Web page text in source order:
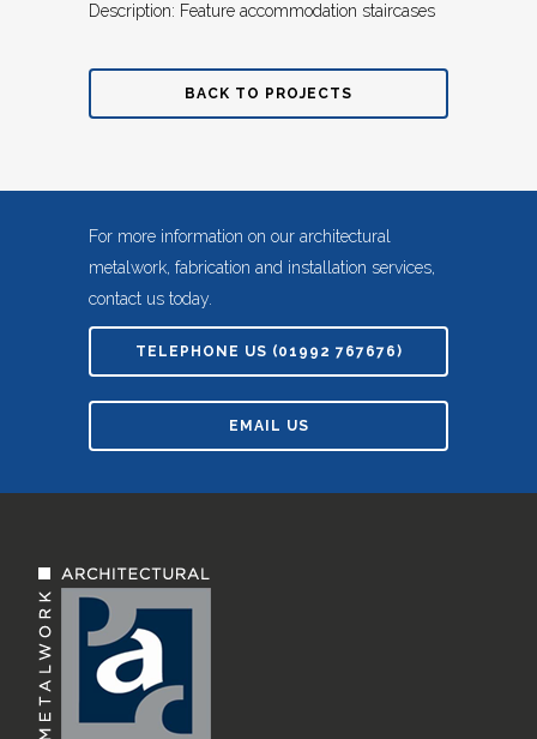
Description: Feature accommodation staircases
BACK TO PROJECTS
For more information on our architectural
metalwork, fabrication and installation services,
contact us today.
TELEPHONE US (01992 767676)
EMAIL US